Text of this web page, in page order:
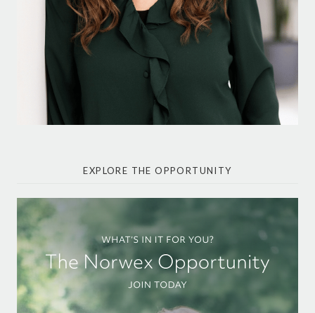
EXPLORE THE OPPORTUNITY